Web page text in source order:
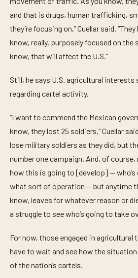
c
o
d
and that is drugs, human trafficking,
they’re focusing on,” Cuellar said.
know, really, purposely focused on the
know, that will affect the U.S.”
Still, he says U.S. agricultural interests
regarding cartel activity.
“I want to commend the Mexican
know, they lost 25 soldiers,” Cuellar
lose military soldiers as they did, but
number one campaign. And, of course,
how this is going to [develop] — who’s
what sort of operation — but anytime
know, leaves for whatever reason or
a struggle to see who’s going to take
For now, those engaged in agricultural
have to wait and see how the
of the nation’s cartels.